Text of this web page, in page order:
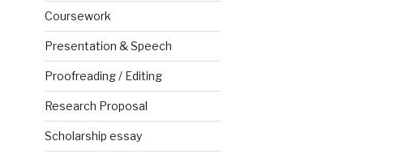
Coursework
Presentation & Speech
Proofreading / Editing
Research Proposal
Scholarship essay